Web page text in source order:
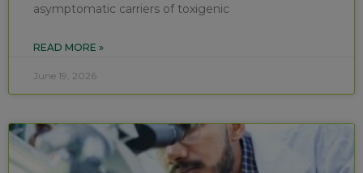
asymptomatic carriers of toxigenic
READ MORE »
June 19, 2026